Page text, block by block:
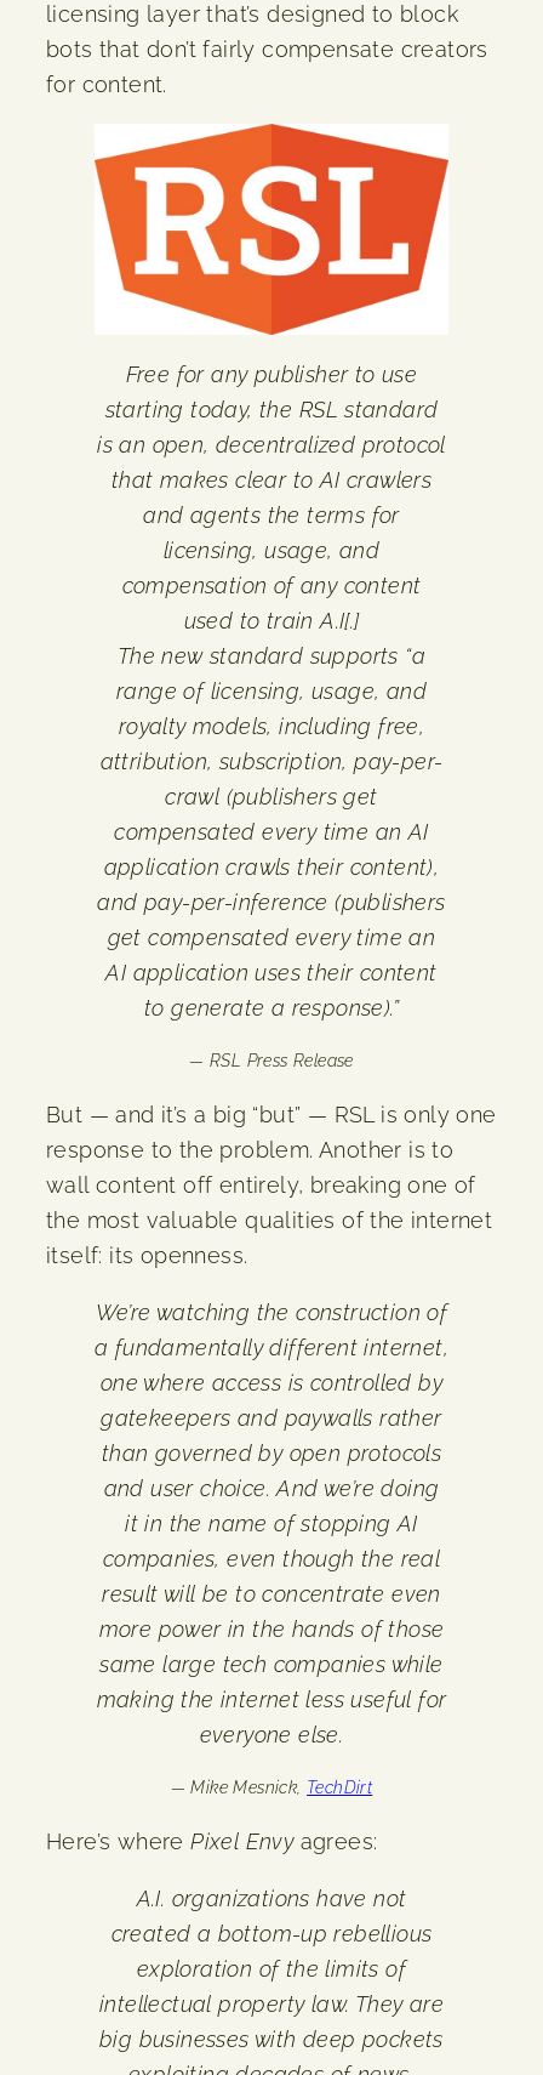
licensing layer that’s designed to block
bots that don’t fairly compensate creators
for content.
Free for any publisher to use
starting today, the RSL standard
is an open, decentralized protocol
that makes clear to AI crawlers
and agents the terms for
licensing, usage, and
compensation of any content
used to train A.I[.]
The new standard supports “a
range of licensing, usage, and
royalty models, including free,
attribution, subscription, pay-per-
crawl (publishers get
compensated every time an AI
application crawls their content),
and pay-per-inference (publishers
get compensated every time an
AI application uses their content
to generate a response).”
— RSL Press Release
But — and it’s a big “but” — RSL is only one
response to the problem. Another is to
wall content off entirely, breaking one of
the most valuable qualities of the internet
itself: its openness.
We’re watching the construction of
a fundamentally different internet,
one where access is controlled by
gatekeepers and paywalls rather
than governed by open protocols
and user choice. And we’re doing
it in the name of stopping AI
companies, even though the real
result will be to concentrate even
more power in the hands of those
same large tech companies while
making the internet less useful for
everyone else.
— Mike Mesnick, TechDirt
Here’s wherePixel Envyagrees:
A.I. organizations have not
created a bottom-up rebellious
exploration of the limits of
intellectual property law. They are
big businesses with deep pockets